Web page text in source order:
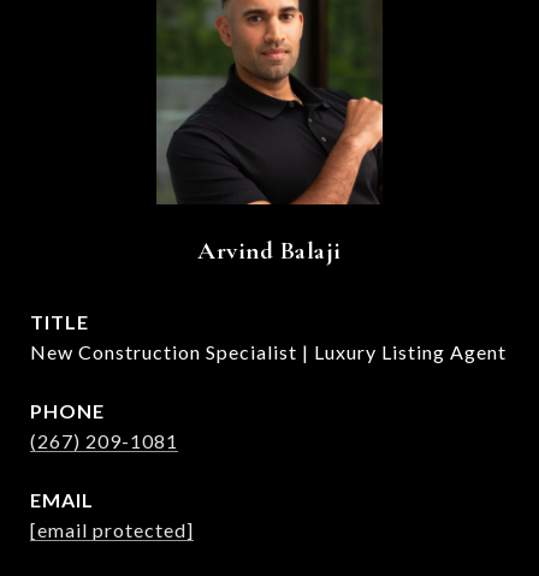
Arvind Balaji
TITLE
New Construction Specialist | Luxury Listing Agent
PHONE
(267) 209-1081
EMAIL
[email protected]